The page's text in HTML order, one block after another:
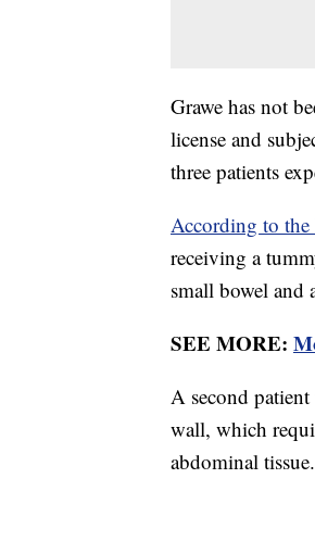
Grawe has not
license and
three patients
According to the
receiving a
small bowel and
SEE MORE:
A second
wall, which
abdominal tissue.